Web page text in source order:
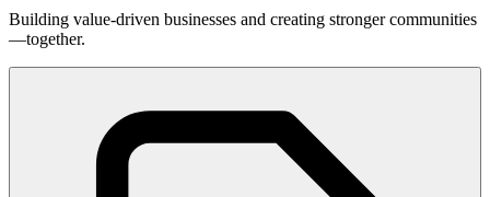
Building value-driven businesses and creating stronger communities
—together.